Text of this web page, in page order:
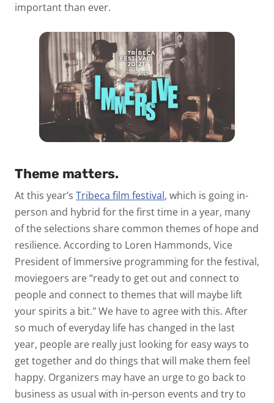
important than ever.
Theme matters.
At this year’s Tribeca film festival, which is going in-
person and hybrid for the first time in a year, many
of the selections share common themes of hope and
resilience. According to Loren Hammonds, Vice
President of Immersive programming for the festival,
moviegoers are “ready to get out and connect to
people and connect to themes that will maybe lift
your spirits a bit." We have to agree with this. After
so much of everyday life has changed in the last
year, people are really just looking for easy ways to
get together and do things that will make them feel
happy. Organizers may have an urge to go back to
business as usual with in-person events and try to